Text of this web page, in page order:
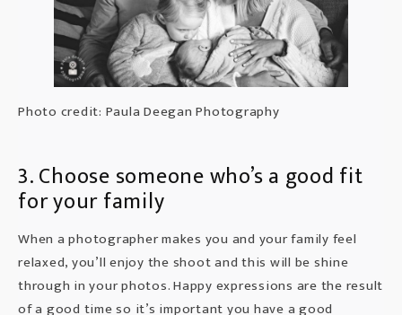
Photo credit: Paula Deegan Photography
3. Choose someone who’s a good fit
for your family
When aphotographermakes you and your family feel
relaxed, you’ll enjoy the shoot and this will be shine
through in your photos. Happy expressions are the result
of a good time so it’s important you have a good